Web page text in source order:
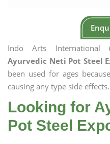
Indo Arts International
Ayurvedic Neti Pot Steel
been used for ages
causing any type side effects.
Looking for
Pot Steel